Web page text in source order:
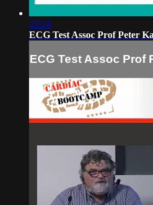
25:24
ECG Test Assoc Prof Peter
ECG Test Assoc Prof